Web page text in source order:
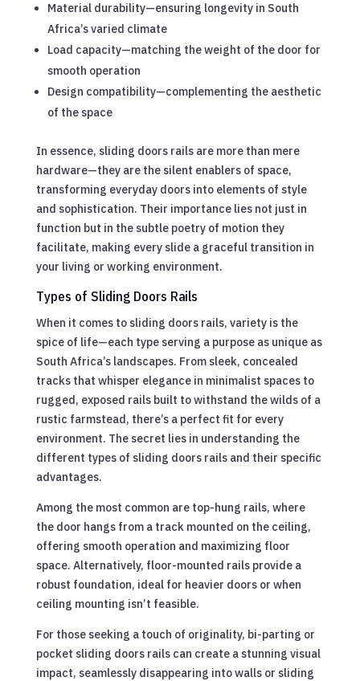
Material durability—ensuring longevity in South
Africa’s varied climate
Load capacity—matching the weight of the door for
smooth operation
Design compatibility—complementing the aesthetic
of the space
In essence, sliding doors rails are more than mere
hardware—they are the silent enablers of space,
transforming everyday doors into elements of style
and sophistication. Their importance lies not just in
function but in the subtle poetry of motion they
facilitate, making every slide a graceful transition in
your living or working environment.
Types of Sliding Doors Rails
When it comes to sliding doors rails, variety is the
spice of life—each type serving a purpose as unique as
South Africa’s landscapes. From sleek, concealed
tracks that whisper elegance in minimalist spaces to
rugged, exposed rails built to withstand the wilds of a
rustic farmstead, there’s a perfect fit for every
environment. The secret lies in understanding the
different types of sliding doors rails and their specific
advantages.
Among the most common are top-hung rails, where
the door hangs from a track mounted on the ceiling,
offering smooth operation and maximizing floor
space. Alternatively, floor-mounted rails provide a
robust foundation, ideal for heavier doors or when
ceiling mounting isn’t feasible.
For those seeking a touch of originality, bi-parting or
pocket sliding doors rails can create a stunning visual
impact, seamlessly disappearing into walls or sliding